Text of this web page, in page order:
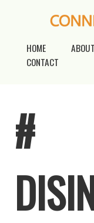
HOME ABOUT
CONTACT
#